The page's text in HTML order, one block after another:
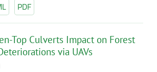
PDF
Top Culverts Impact on Forest
via UAVs